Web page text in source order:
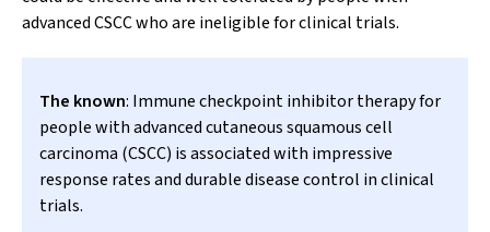
advanced CSCC who are ineligible for clinical trials.
The known: Immune checkpoint inhibitor therapy for
people with advanced cutaneous squamous cell
carcinoma (CSCC) is associated with impressive
response rates and durable disease control in clinical
trials.